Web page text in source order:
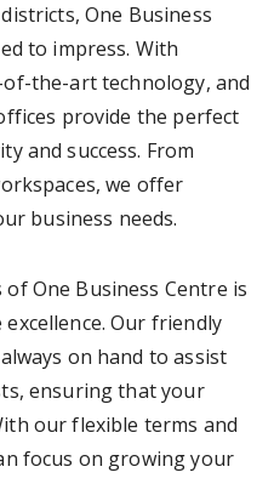
One Business
to impress. With
the-art technology, and
provide the perfect
and success. From
we offer
business needs.
One Business Centre is
Our friendly
on hand to assist
ensuring that your
our flexible terms and
focus on growing your